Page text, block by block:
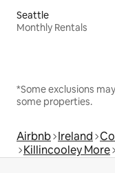
Seattle
Monthly Rentals
*Some exclusions
some properties.
Airbnb Ireland
Killincooley More